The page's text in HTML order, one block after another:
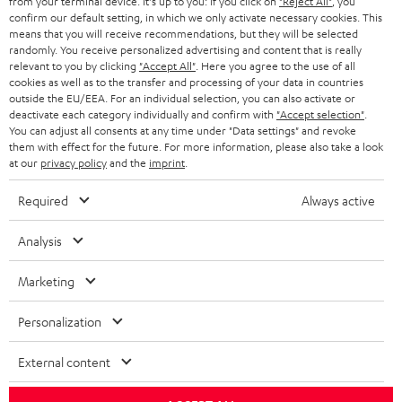
BLUETOOTH
HEADPHONES
BLUETOOTH HEADPHONES
STEREO COMPLETE SYSTEMS
SPEAKERS
ULTIMA
IN-EAR
FANSHOP
NEW RELEASES
BLOG
STORES
ADVANTAGES
TEUFEL STORY
MANAGEMENT
SUSTAINABILITY
VALUES
SWITZERLAND
NETHERLANDS
BELGIUM
FRANCE
POLAND
SPAIN
USA
All information on this website is subject to change without notice including
technical changes, errors and omissions. Pictured accessories are not
necessarily included. Any disposal fees for batteries are included in the price.
©2026 Lautsprecher Teufel GmbH - All rights reserved.
confirm our default setting, in which we only activate necessary cookies. This
means that you will receive recommendations, but they will be selected
randomly. You receive personalized advertising and content that is really
relevant to you by clicking "Accept All" . Here you agree to the use of all
cookies as well as to the transfer and processing of your data in countries
outside the EU/EEA. For an individual selection, you can also activate or
deactivate each category individually and confirm with "Accept selection"
You can adjust all consents at any time under "Data settings" and revoke
them with effect for the future. For more information, please also take a look
at our privacy policyand the imprint
Required Always active
Analysis
Marketing
Personalization
External content